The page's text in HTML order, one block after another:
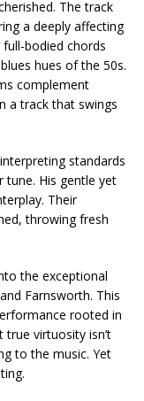
The track
a deeply affecting
bodied chords
hues of the 50s.
complement
a track that swings
standards
tune. His gentle yet
Their
throwing fresh
the exceptional
Farnsworth. This
rooted in
virtuosity isn’t
to the music. Yet